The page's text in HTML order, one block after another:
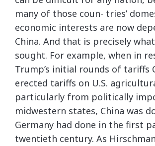
many of those coun- tries’
economic interests are now
China. And that is precisely
sought. For example, when in
Trump’s initial rounds of tariffs
erected tariffs on U.S.
particularly from politically
midwestern states, China was
Germany had done in the first
twentieth century. As